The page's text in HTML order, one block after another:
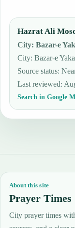
Hazrat Ali
City:Bazar-e
City: Bazar-e
Source status:
Last reviewed:
Search in Google
About this site
Prayer Times
City prayer times